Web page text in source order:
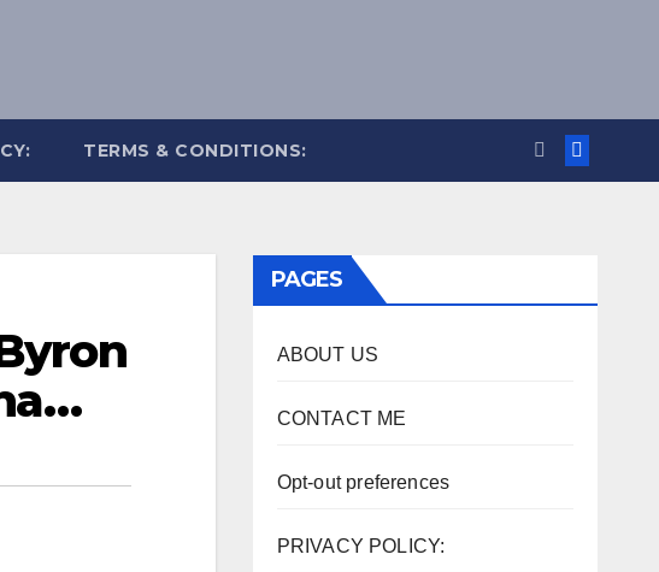
TERMS & CONDITIONS:
PAGES
ABOUT US
CONTACT ME
Opt-out preferences
PRIVACY POLICY: